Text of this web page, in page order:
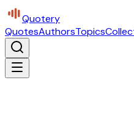
Quotery
QuotesAuthorsTopics